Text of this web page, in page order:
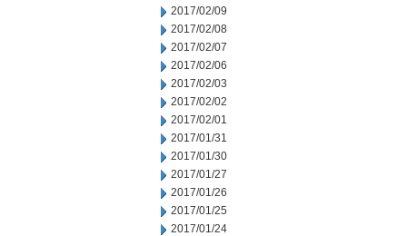
2017/02/09
2017/02/08
2017/02/07
2017/02/06
2017/02/03
2017/02/02
2017/02/01
2017/01/31
2017/01/30
2017/01/27
2017/01/26
2017/01/25
2017/01/24